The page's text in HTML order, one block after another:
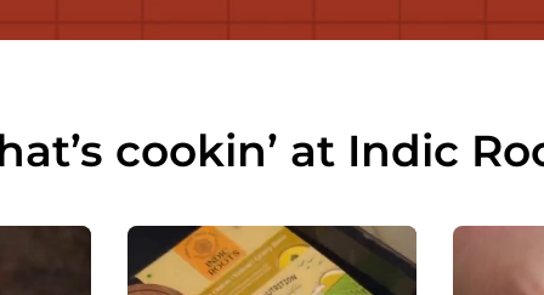
cookin’ at Indic